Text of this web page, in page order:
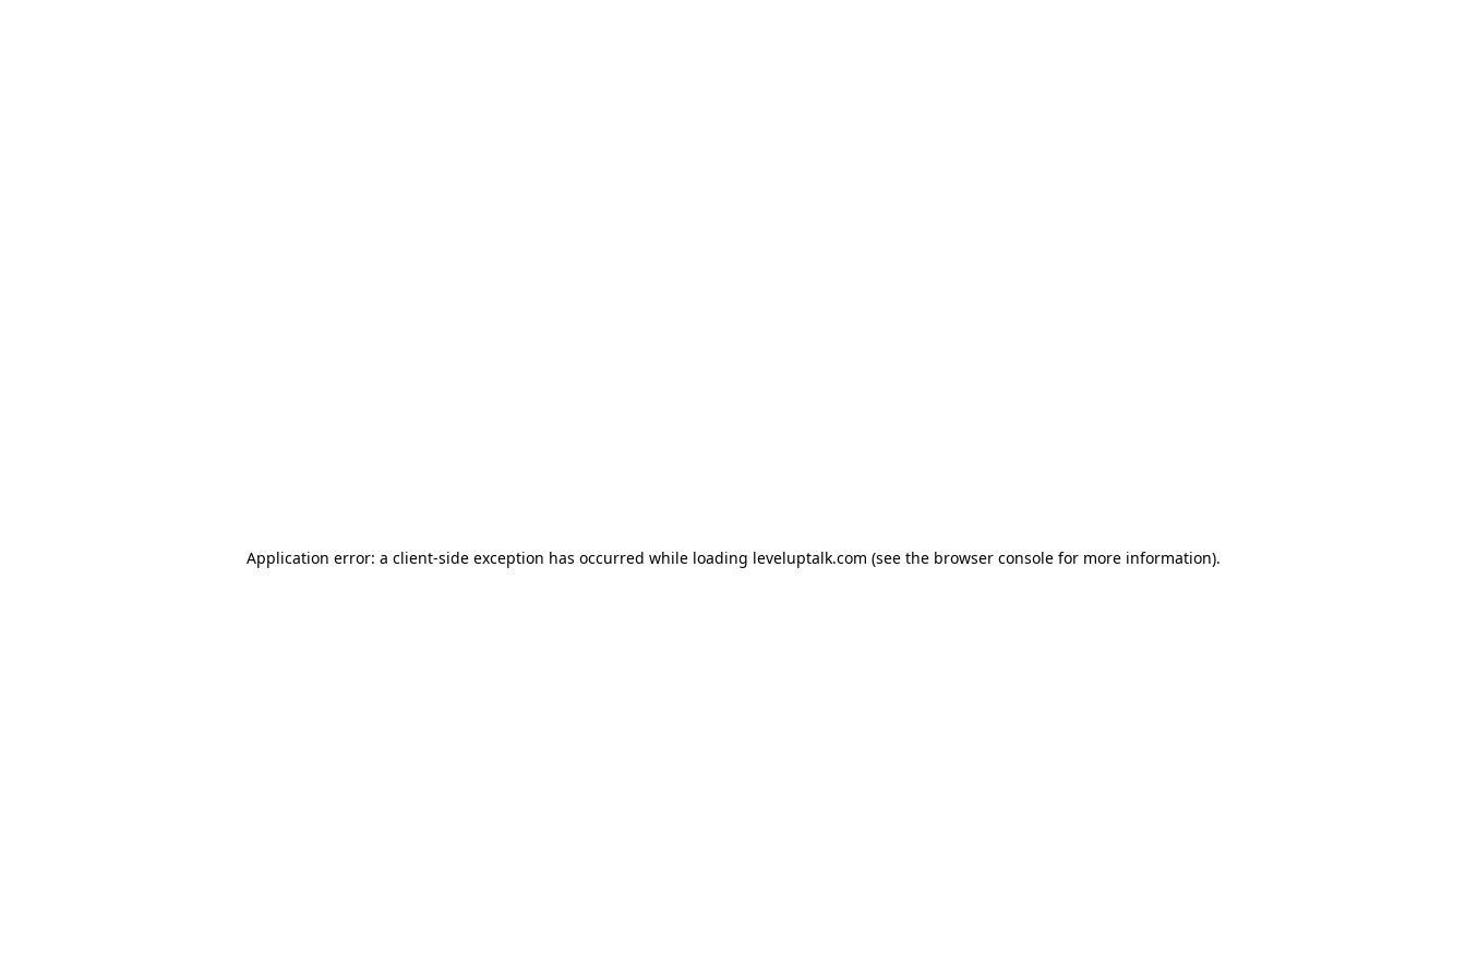
Application error: a client-side exception has occurred while loading leveluptalk.com (see the browser consolefor more information).